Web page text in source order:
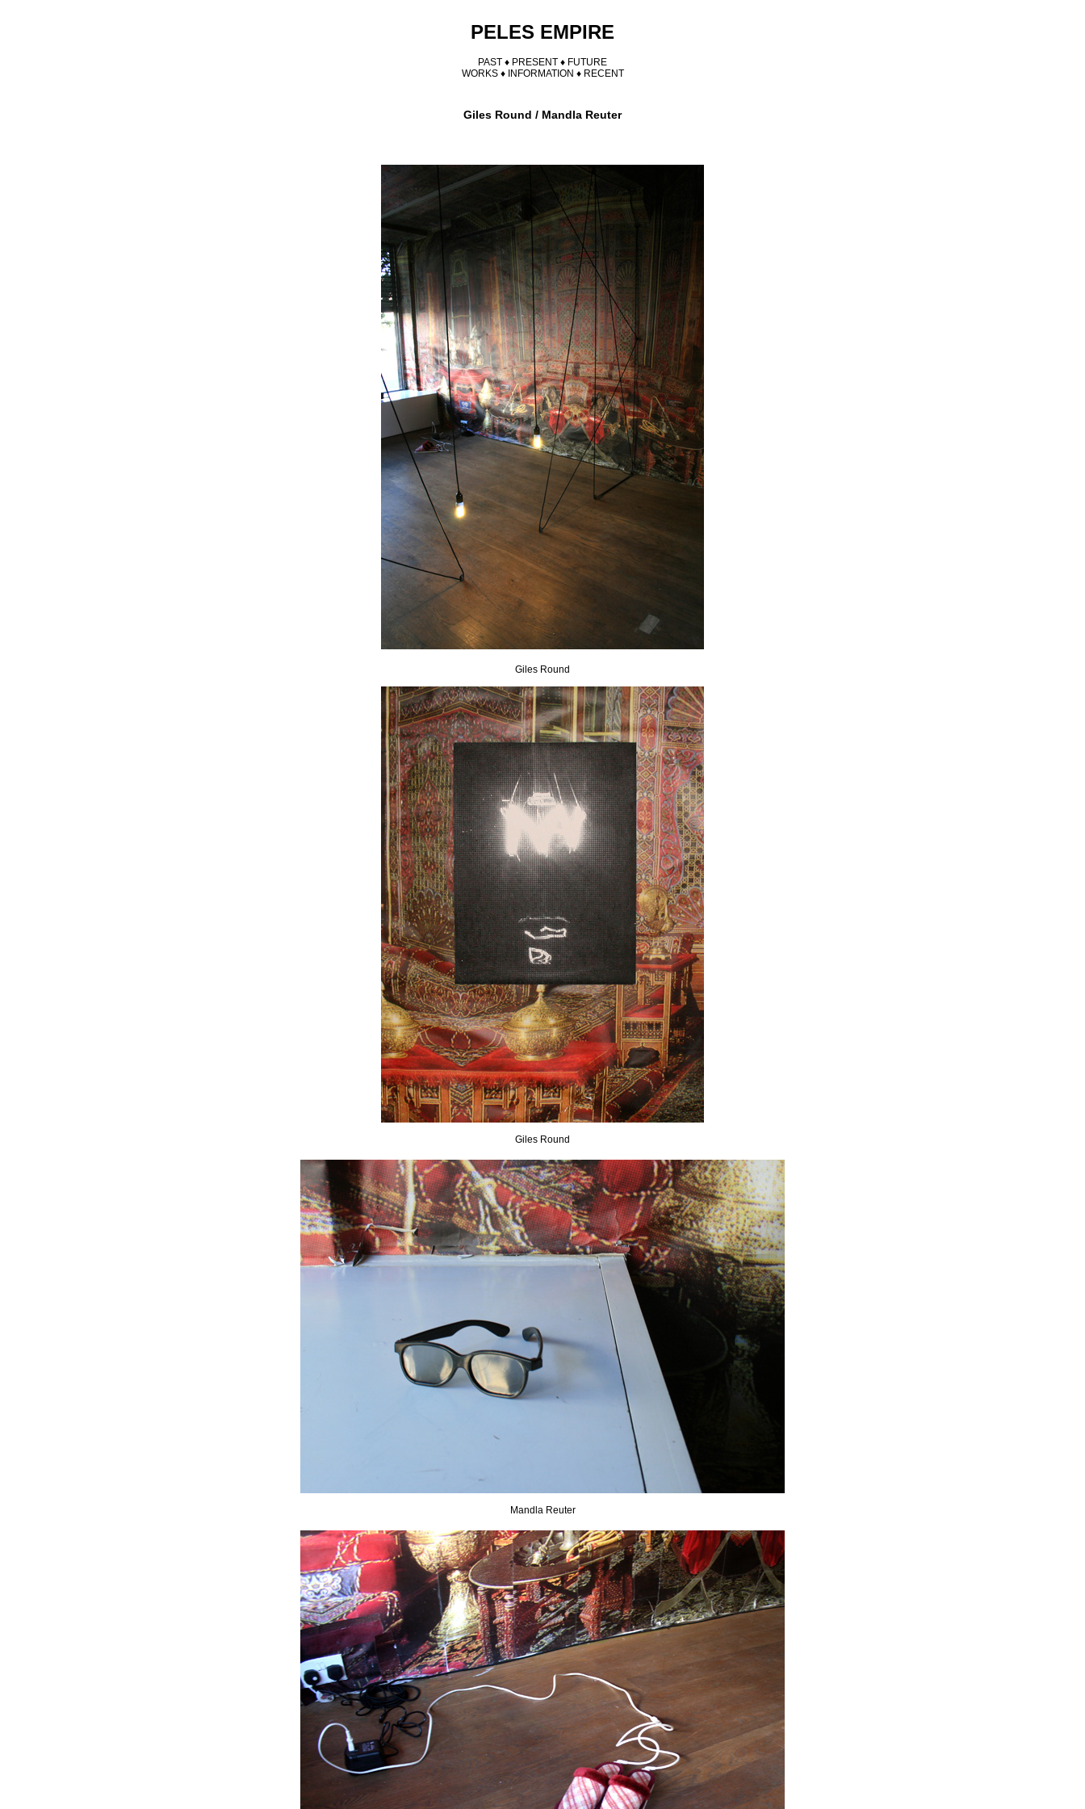
PELES EMPIRE
PAST ♦ PRESENT ♦ FUTURE
WORKS♦ INFORMATION ♦ RECENT
Giles Round / Mandla Reuter
Giles Round
Giles Round
Mandla Reuter